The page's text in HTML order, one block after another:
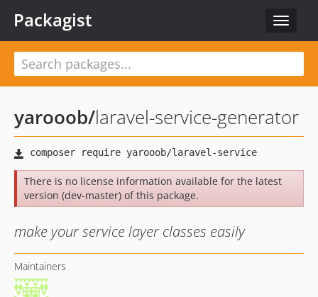
Toggle
Packagist
yarooob/laravel-service-generator
There is no license information available for the latest
version (dev-master) of this package.
make your service layer classes easily
Maintainers